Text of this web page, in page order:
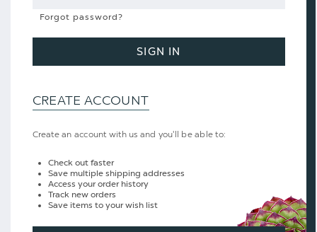
Forgot password?
SIGN IN
CREATE ACCOUNT
Create an account with us and you'll be able to:
Check out faster
Save multiple shipping addresses
Access your order history
Track new orders
Save items to your wish list